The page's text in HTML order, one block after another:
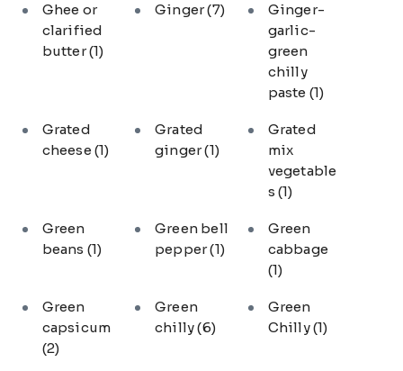
Ghee or
clarified
butter(1)
Ginger(7)
Ginger-
garlic-
green
chilly
paste (1)
Grated
cheese (1)
Grated
ginger(1)
Grated
mix
vegetable
s (1)
Green
beans (1)
Green bell
pepper(1)
Green
cabbage
(1)
Green
capsicum
(2)
Green
chilly(6)
Green
Chilly(1)